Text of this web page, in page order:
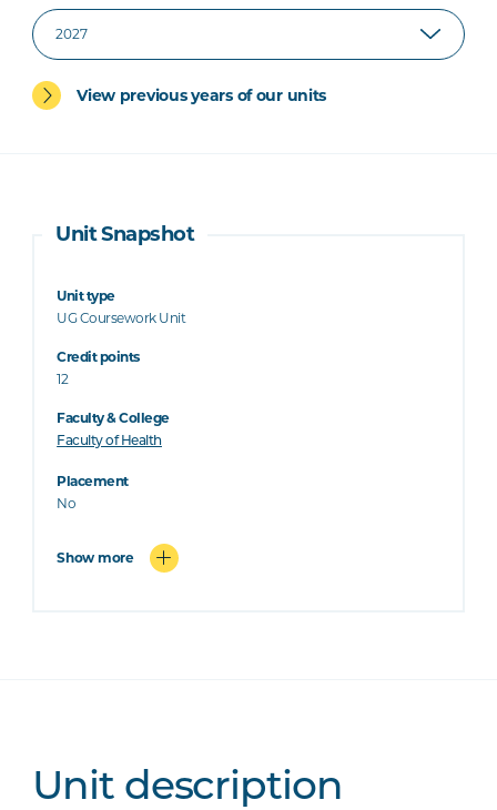
View previous years of our units
Unit Snapshot
Unit type
UG Coursework Unit
Credit points
12
Faculty & College
Faculty of Health
Placement
No
Show more
Unit description